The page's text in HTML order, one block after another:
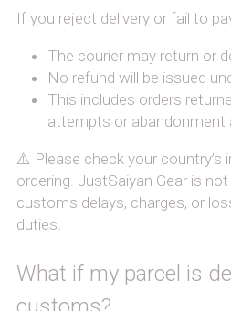
If you reject delivery or fail to
The courier may return or
No refund will be issued
This includes orders
attempts or
⚠️ Please check your country’s
ordering. JustSaiyan Gear is
customs delays, charges, or
duties.
What if my parcel is